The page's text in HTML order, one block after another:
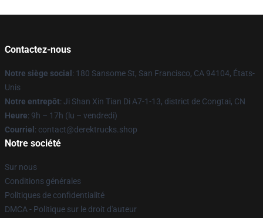
Contactez-nous
Notre siège social : 180 Sansome St, San Francisco, CA 94104, États-
Unis
Notre entrepôt: Ji Shan Xin Tian Di A7-1-13, district de Congtai, CN
Heure: 9h – 17h (lu – vendredi)
Courriel : contact@derektrucks.shop
Notre société
Sur nous
Conditions générales
Politiques de confidentialité
DMCA - Politique sur le droit d'auteur